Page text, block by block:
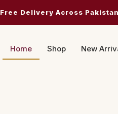
Free Delivery Across
Home Shop New